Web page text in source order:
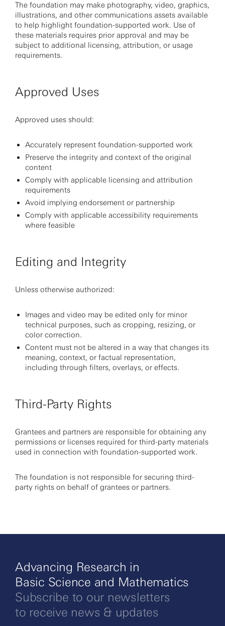
The foundation may make photography, video, graphics,
illustrations, and other communications assets available
to help highlight foundation-supported work. Use of
these materials requires prior approval and may be
subject to additional licensing, attribution, or usage
requirements.
Approved Uses
Approved uses should:
Accurately represent foundation-supported work
Preserve the integrity and context of the original
content
Comply with applicable licensing and attribution
requirements
Avoid implying endorsement or partnership
Comply with applicable accessibility requirements
where feasible
Editing and Integrity
Unless otherwise authorized:
Images and video may be edited only for minor
technical purposes, such as cropping, resizing, or
color correction.
Content must not be altered in a way that changes its
meaning, context, or factual representation,
including through filters, overlays, or effects.
Third-Party Rights
Grantees and partners are responsible for obtaining any
permissions or licenses required for third-party materials
used in connection with foundation-supported work.
The foundation is not responsible for securing third-
party rights on behalf of grantees or partners.
Advancing Research in
Basic Science and Mathematics
Subscribe to our newsletters
to receive news & updates